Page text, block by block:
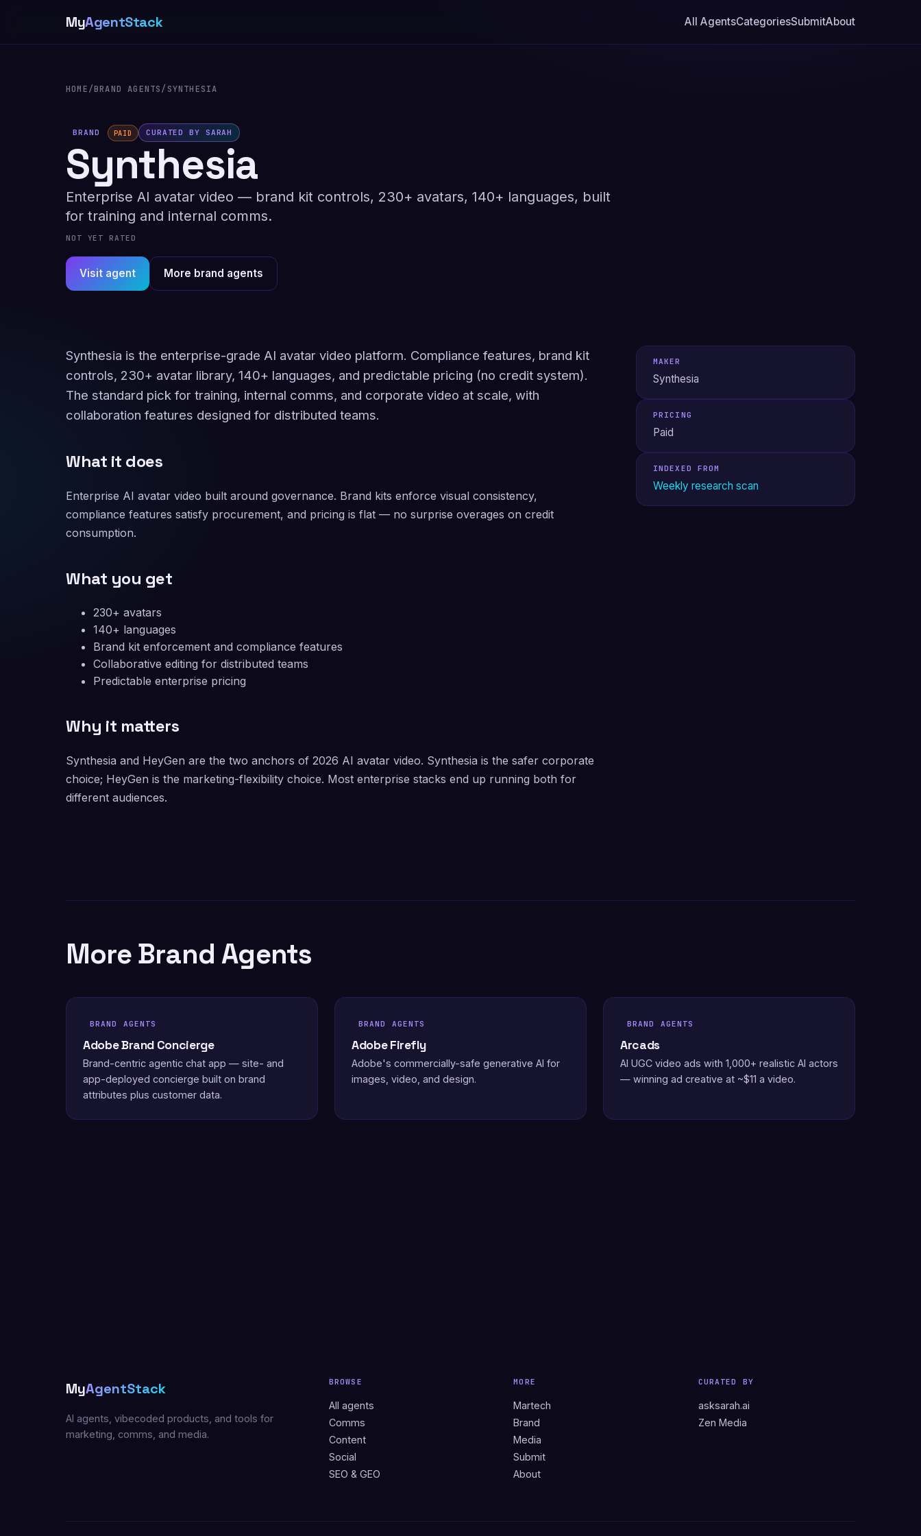
MyAgentStack All AgentsCategoriesSubmitAbout
HOME/BRAND AGENTS/ SYNTHESIA
BRAND PAID CURATED BY SARAH
Synthesia
Enterprise AI avatar video — brand kit controls, 230+ avatars, 140+ languages, built
for training and internal comms.
NOT YET RATED
Visit agent More brand agents
Synthesia is the enterprise-grade AI avatar video platform. Compliance features, brand kit
controls, 230+ avatar library, 140+ languages, and predictable pricing (no credit system).
The standard pick for training, internal comms, and corporate video at scale, with
collaboration features designed for distributed teams.
What it does
Enterprise AI avatar video built around governance. Brand kits enforce visual consistency,
compliance features satisfy procurement, and pricing is flat — no surprise overages on credit
consumption.
What you get
230+ avatars
140+ languages
Brand kit enforcement and compliance features
Collaborative editing for distributed teams
Predictable enterprise pricing
Why it matters
Synthesia and HeyGen are the two anchors of 2026 AI avatar video. Synthesia is the safer corporate
choice; HeyGen is the marketing-flexibility choice. Most enterprise stacks end up running both for
different audiences.
MAKER
Synthesia
PRICING
Paid
INDEXED FROM
Weekly research scan
More Brand Agents
BRAND AGENTS
Adobe Brand Concierge
Brand-centric agentic chat app — site- and
app-deployed concierge built on brand
attributes plus customer data.
BRAND AGENTS
Adobe Firefly
Adobe's commercially-safe generative AI for
images, video, and design.
BRAND AGENTS
Arcads
AI UGC video ads with 1,000+ realistic AI actors
— winning ad creative at ~$11 a video.
MyAgentStack
AI agents, vibecoded products, and tools for
marketing, comms, and media.
BROWSE
All agents
Comms
Content
Social
SEO & GEO
MORE
Martech
Brand
Media
Submit
About
CURATED BY
asksarah.ai
Zen Media